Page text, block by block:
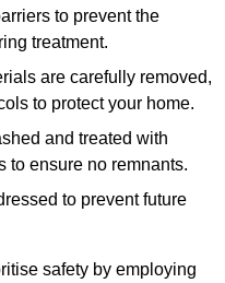
to prevent the
treatment.
are carefully removed,
to protect your home.
and treated with
to ensure no remnants.
to prevent future
safety by employing